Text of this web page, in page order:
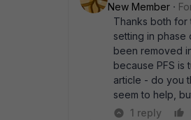
New Member
Thanks both for
setting in phase
been removed
because PFS is
article - do you
seem to help,
1 reply